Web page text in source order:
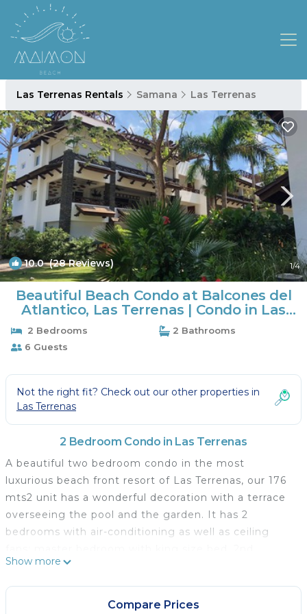
Las Terrenas Rentals Samana Las Terrenas
10.0(28 Reviews) 1/4
Beautiful Beach Condo at Balcones del
Atlantico, Las Terrenas | Condo in Las
Terrenas
2 Bedrooms
2 Bathrooms
6 Guests
Not the right fit? Check out our other properties in
Las Terrenas
2 Bedroom Condo in Las Terrenas
A beautiful two bedroom condo in the most
luxurious beach front resort of Las Terrenas, our 176
mts2 unit has a wonderful decoration with a terrace
overseeing the pool and the garden. It has 2
bedrooms with air-conditioning as well as ceiling
bedroom with two full size beds, each bedroom with
full bathrooms, one dining table for 6 next to the
living room and another dining table for 8 in the
Show more
Compare Prices